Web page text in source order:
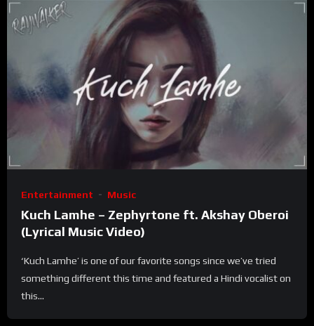
Entertainment Music
Kuch Lamhe – Zephyrtone ft. Akshay Oberoi
(Lyrical Music Video)
‘Kuch Lamhe’ is one of our favorite songs since we’ve tried
something different this time and featured a Hindi vocalist on
this...